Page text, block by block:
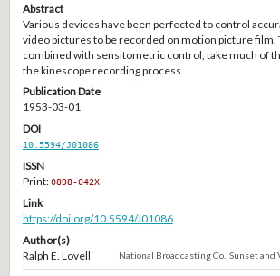
Abstract
Various devices have been perfected to control
video pictures to be recorded on motion picture film.
combined with sensitometric control, take much of
the kinescope recording process.
Publication Date
1953-03-01
DOI
10.5594/J01086
ISSN
Print:0898-042X
Link
https://doi.org/10.5594/J01086
Author(s)
Ralph E. Lovell
National Broadcasting Co., Sunset and